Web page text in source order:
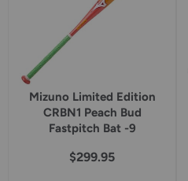
Mizuno Limited Edition
CRBN1 Peach Bud
Fastpitch Bat -9
$299.95